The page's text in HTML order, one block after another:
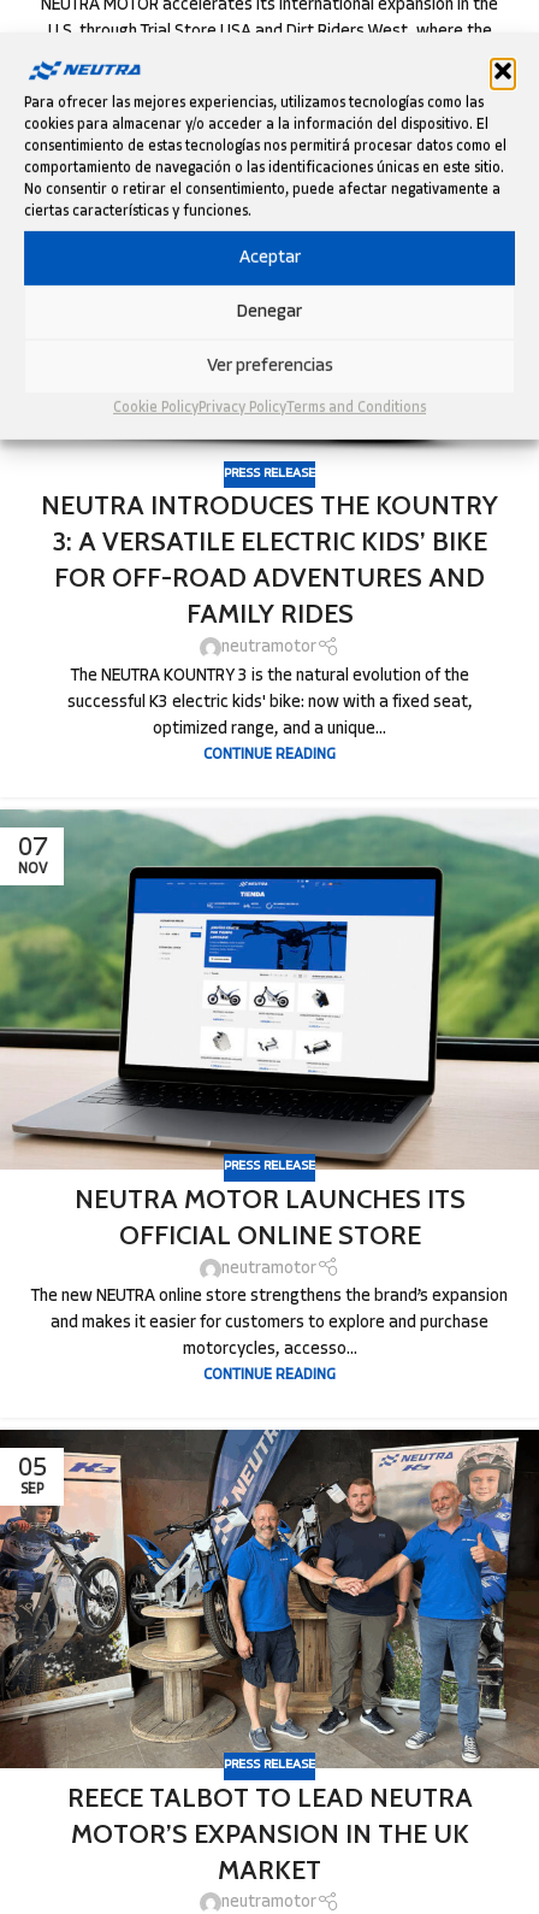
Para ofrecer las mejores experiencias, utilizamos tecnologías como las
cookies para almacenar y/o acceder a la información del dispositivo. El
consentimiento de estas tecnologías nos permitirá procesar datos como el
comportamiento de navegación o las identificaciones únicas en este sitio.
No consentir o retirar el consentimiento, puede afectar negativamente a
ciertas características y funciones.
Aceptar
Denegar
Ver preferencias
Cookie PolicyPrivacy Policy Terms and Conditions
NEUTRA MOTOR accelerates its international expansion in the
U.S. through Trial Store USA and Dirt Riders West, where the
12
NOV
PRESS RELEASE
NEUTRA INTRODUCES THE KOUNTRY
3: A VERSATILE ELECTRIC KIDS’ BIKE
FOR OFF-ROAD ADVENTURES AND
FAMILY RIDES
neutramotor
The NEUTRA KOUNTRY 3 is the natural evolution of the
successful K3 electric kids' bike: now with a fixed seat,
optimized range, and a unique...
CONTINUE READING
07
NOV
PRESS RELEASE
NEUTRA MOTOR LAUNCHES ITS
OFFICIAL ONLINE STORE
neutramotor
The new NEUTRA online store strengthens the brand’s expansion
and makes it easier for customers to explore and purchase
motorcycles, accesso...
CONTINUE READING
05
SEP
PRESS RELEASE
REECE TALBOT TO LEAD NEUTRA
MOTOR’S EXPANSION IN THE UK
MARKET
neutramotor